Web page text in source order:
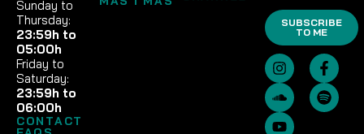
Sunday to
Thursday:
23:59h to
05:00h
Friday to
Saturday:
23:59h to
06:00h
CONTACT
SUBSCRIBE
TO ME